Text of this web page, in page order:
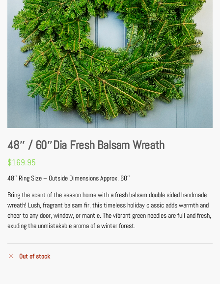
48″ / 60″Dia Fresh Balsam Wreath
$169.95
48″ Ring Size – Outside Dimensions Approx. 60″
Bring the scent of the season home with a fresh balsam double sided handmade
wreath! Lush, fragrant balsam fir, this timeless holiday classic adds warmth and
cheer to any door, window, or mantle. The vibrant green needles are full and fresh,
exuding the unmistakable aroma of a winter forest.
Out of stock